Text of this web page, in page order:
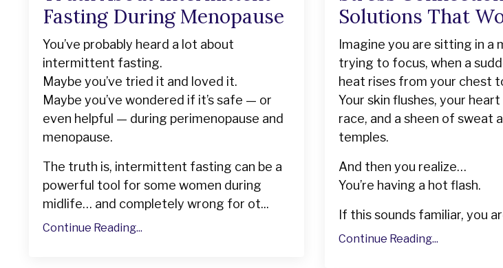
Fasting During Menopause
You’ve probably heard a lot about
intermittent fasting.
Maybe you’ve tried it and loved it.
Maybe you’ve wondered if it’s safe — or
even helpful — during perimenopause and
menopause.
The truth is, intermittent fasting can be a
powerful tool for some women during
midlife… and completely wrong for ot...
Continue Reading...
Solutions That
Imagine you are sitting in a
trying to focus, when a
heat rises from your chest
Your skin flushes, your
race, and a sheen of sweat
temples.
And then you realize…
You’re having a hot flash.
If this sounds familiar, you
Continue Reading...